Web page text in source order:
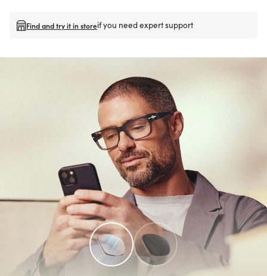
Find and try it in storeif you need expert support